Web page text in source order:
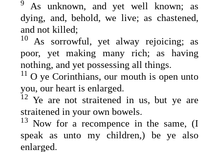
9
As unknown, and yet well known; as
dying, and, behold, we live; as chastened,
and not killed;
10
As sorrowful, yet alway rejoicing; as
poor, yet making many rich; as having
nothing, and yet possessing all things.
11 O ye Corinthians, our mouth is open unto
you, our heart is enlarged.
12 Ye are not straitened in us, but ye are
straitened in your own bowels.
13 Now for a recompence in the same, (I
speak as unto my children,) be ye also
enlarged.